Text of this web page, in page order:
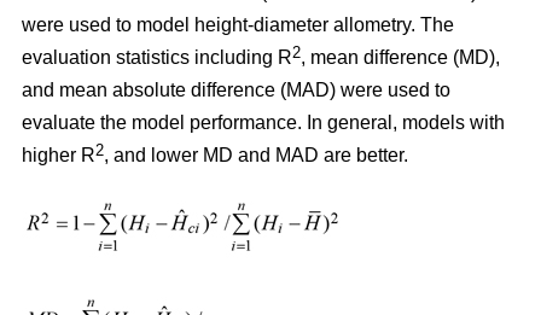
were used to model height-diameter allometry. The
evaluation statistics including R2, mean difference (MD),
and mean absolute difference (MAD) were used to
evaluate the model performance. In general, models with
higher R2, and lower MD and MAD are better.